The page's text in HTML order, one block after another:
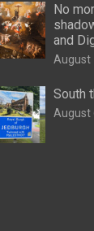
No
and
August
South
August